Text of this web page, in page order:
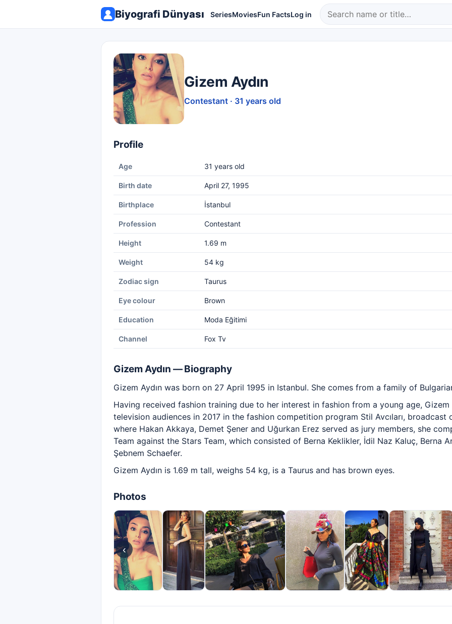
Biyografi Dünyası SeriesMoviesFun FactsLog in
Gizem Aydın
Contestant · 31 years old
Profile
Age 31 years old
Birth date April 27, 1995
Birthplace İstanbul
Profession Contestant
Height 1.69 m
Weight 54 kg
Zodiac sign Taurus
Eye colour Brown
Education Moda Eğitimi
Channel Fox Tv
Gizem Aydın — Biography
Gizem Aydın was born on 27 April 1995 in Istanbul. She comes from a family of
Having received fashion training due to her interest in fashion from a young age, Gizem
television audiences in 2017 in the fashion competition program Stil Avcıları, broadcast
where Hakan Akkaya, Demet Şener and Uğurkan Erez served as jury members, she
Team against the Stars Team, which consisted of Berna Keklikler, İdil Naz Kaluç, Berna
Şebnem Schaefer.
Gizem Aydın is 1.69 m tall, weighs 54 kg, is a Taurus and has brown eyes.
Photos
‹